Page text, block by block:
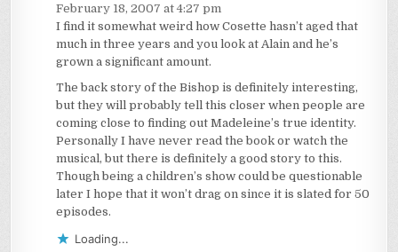
February 18, 2007 at 4:27 pm
I find it somewhat weird how Cosette hasn’t aged that
much in three years and you look at Alain and he’s
grown a significant amount.
The back story of the Bishop is definitely interesting,
but they will probably tell this closer when people are
coming close to finding out Madeleine’s true identity.
Personally I have never read the book or watch the
musical, but there is definitely a good story to this.
Though being a children’s show could be questionable
later I hope that it won’t drag on since it is slated for 50
episodes.
Loading...